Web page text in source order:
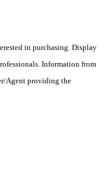
in purchasing. Display
Information from
Agent providing the